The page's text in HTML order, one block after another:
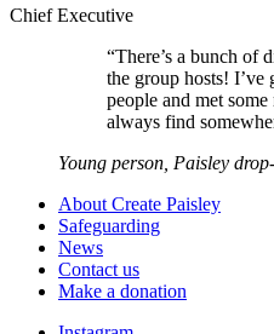
Chief Executive
“There’s a bunch of
the group hosts!
people and met
always find
Young person, Paisley
About Create Paisley
Safeguarding
News
Contact us
Make a donation